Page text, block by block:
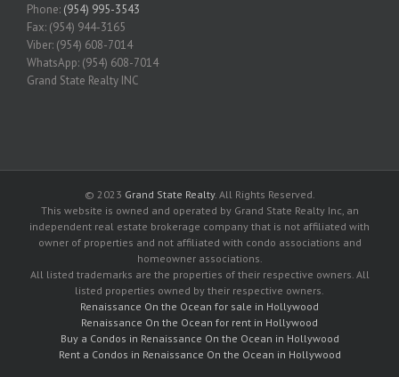
Phone: (954) 995-3543
Fax: (954) 944-3165
Viber: (954) 608-7014
WhatsApp: (954) 608-7014
Grand State Realty INC
© 2023 Grand State Realty. All Rights Reserved.
This website is owned and operated by Grand State Realty Inc, an
independent real estate brokerage company that is not affiliated with
owner of properties and not affiliated with condo associations and
homeowner associations.
All listed trademarks are the properties of their respective owners. All
listed properties owned by their respective owners.
Renaissance On the Ocean for sale in Hollywood
Renaissance On the Ocean for rent in Hollywood
Buy a Condos in Renaissance On the Ocean in Hollywood
Rent a Condos in Renaissance On the Ocean in Hollywood